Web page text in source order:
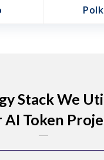
Stack We
AI Token